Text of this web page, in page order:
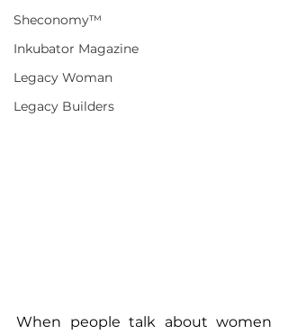
Sheconomy™
Inkubator Magazine
Legacy Woman
Legacy Builders
When people talk about women